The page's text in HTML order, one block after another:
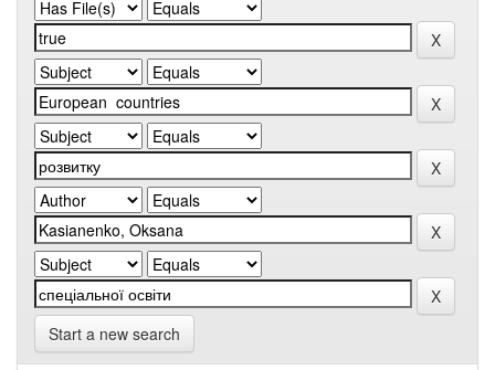
Start a new search